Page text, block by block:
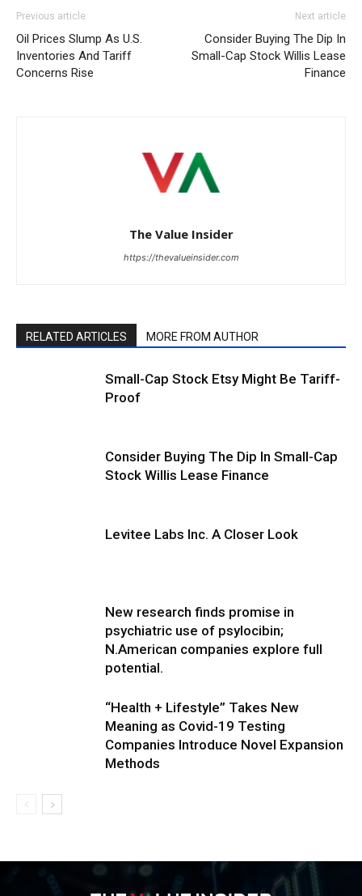
Previous article
Oil Prices Slump As U.S.
Inventories And Tariff
Concerns Rise
Next article
Consider Buying The Dip In
Small-Cap Stock Willis Lease
Finance
The Value Insider
https://thevalueinsider.com
RELATED ARTICLES MORE FROM AUTHOR
Small-Cap Stock Etsy Might Be Tariff-
Proof
Consider Buying The Dip In Small-Cap
Stock Willis Lease Finance
Levitee Labs Inc. A Closer Look
New research finds promise in
psychiatric use of psylocibin;
N.American companies explore full
potential.
“Health + Lifestyle” Takes New
Meaning as Covid-19 Testing
Companies Introduce Novel Expansion
Methods